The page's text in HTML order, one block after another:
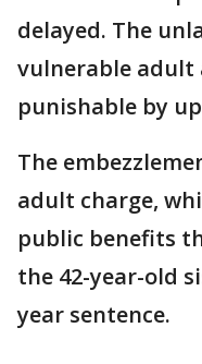
delayed. The
vulnerable adult
punishable by
The
adult charge,
public benefits
the 42-year-old
year sentence.